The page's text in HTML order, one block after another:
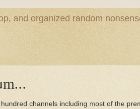
and organized random
channels including most of the